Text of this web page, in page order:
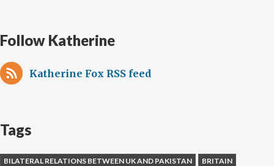
Follow Katherine
Katherine Fox RSS feed
Tags
BILATERAL RELATIONS BETWEEN UK AND PAKISTAN
BRITAIN